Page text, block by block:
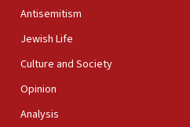
funding for Judea,
after breaching border
Antisemitism
Jewish Life
Culture and Society
Opinion
Analysis